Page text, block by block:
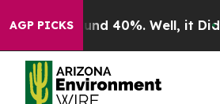
AGP PICKSAround 40%. Well, it Didn’t